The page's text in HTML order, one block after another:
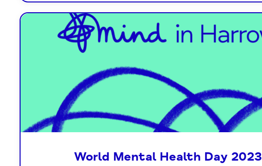
World Mental Health Day 2023